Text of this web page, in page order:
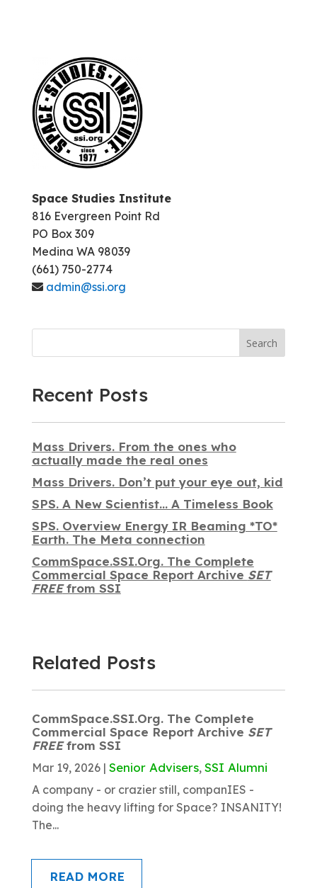
Space Studies Institute
816 Evergreen Point Rd
PO Box 309
Medina WA 98039
(661) 750-2774
admin@ssi.org
Search
Recent Posts
Mass Drivers. From the ones who
actually made the real ones
Mass Drivers. Don’t put your eye out, kid
SPS. A New Scientist… A Timeless Book
SPS. Overview Energy IR Beaming *TO*
Earth. The Meta connection
CommSpace.SSI.Org. The Complete
Commercial Space Report Archive SET
FREEfrom SSI
Related Posts
CommSpace.SSI.Org. The Complete
Commercial Space Report Archive SET
FREEfrom SSI
Mar 19, 2026| Senior Advisers, SSI Alumni
A company - or crazier still, companIES -
doing the heavy lifting for Space? INSANITY!
The...
READ MORE